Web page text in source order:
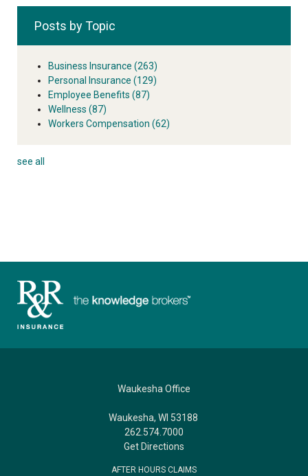
Posts by Topic
Business Insurance (263)
Personal Insurance (129)
Employee Benefits (87)
Wellness (87)
Workers Compensation (62)
see all
Waukesha Office
Waukesha, WI 53188
262.574.7000
Get Directions
AFTER HOURS CLAIMS